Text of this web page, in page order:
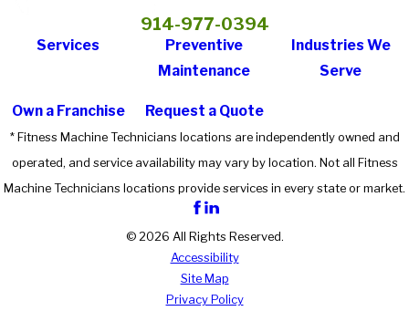
914-977-0394
Services
Preventive
Maintenance
Industries We
Serve
Own a Franchise Request a Quote
* Fitness Machine Technicians locations are independently owned and
operated, and service availability may vary by location. Not all Fitness
Machine Technicians locations provide services in every state or market.
© 2026 All Rights Reserved.
Accessibility
Site Map
Privacy Policy